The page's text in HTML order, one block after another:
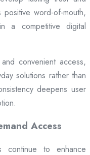
word-of-mouth,
a competitive digital
convenient access,
solutions rather than
deepens user
Access
continue to enhance